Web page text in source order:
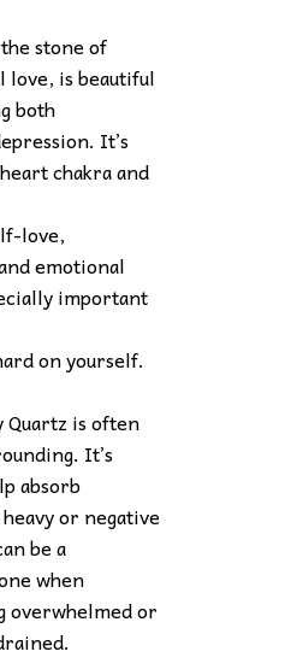
stone of
love, is beautiful
both
It’s
chakra and
love,
emotional
important
on yourself.
Quartz is often
It’s
absorb
or negative
be a
when
overwhelmed or